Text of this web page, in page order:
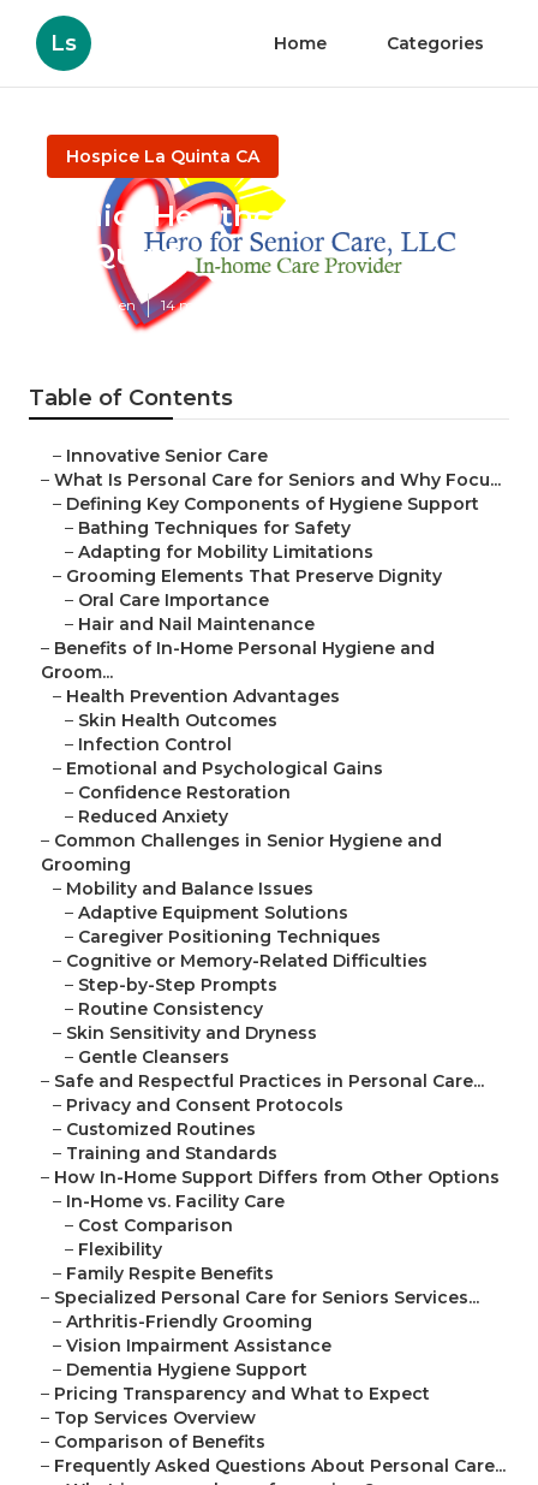
Ls Home Categories
Hospice La Quinta CA
Senior Healthcare Services
La Quinta
Published en 14 min read
Table of Contents
– Innovative Senior Care
– What Is Personal Care for Seniors and Why Focu...
– Defining Key Components of Hygiene Support
– Bathing Techniques for Safety
– Adapting for Mobility Limitations
– Grooming Elements That Preserve Dignity
– Oral Care Importance
– Hair and Nail Maintenance
– Benefits of In-Home Personal Hygiene and
Groom...
– Health Prevention Advantages
– Skin Health Outcomes
– Infection Control
– Emotional and Psychological Gains
– Confidence Restoration
– Reduced Anxiety
– Common Challenges in Senior Hygiene and
Grooming
– Mobility and Balance Issues
– Adaptive Equipment Solutions
– Caregiver Positioning Techniques
– Cognitive or Memory-Related Difficulties
– Step-by-Step Prompts
– Routine Consistency
– Skin Sensitivity and Dryness
– Gentle Cleansers
– Safe and Respectful Practices in Personal Care...
– Privacy and Consent Protocols
– Customized Routines
– Training and Standards
– How In-Home Support Differs from Other Options
– In-Home vs. Facility Care
– Cost Comparison
– Flexibility
– Family Respite Benefits
– Specialized Personal Care for Seniors Services...
– Arthritis-Friendly Grooming
– Vision Impairment Assistance
– Dementia Hygiene Support
– Pricing Transparency and What to Expect
– Top Services Overview
– Comparison of Benefits
– Frequently Asked Questions About Personal Care...